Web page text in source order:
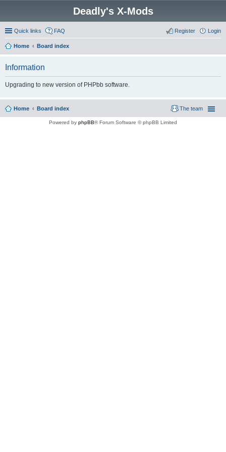
Deadly's X-Mods
Quick links FAQ Login
Register
Home Board index
Information
Upgrading to new version of PHPbb software.
Home Board index The team
Powered by phpBB® Forum Software © phpBB Limited